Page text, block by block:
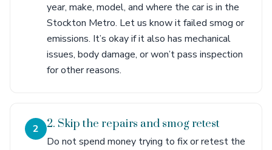
year, make, model, and where the car is in the
Stockton Metro. Let us know it failed smog or
emissions. It’s okay if it also has mechanical
issues, body damage, or won’t pass inspection
for other reasons.
2 2. Skip the repairs and smog retest
Do not spend money trying to fix or retest the